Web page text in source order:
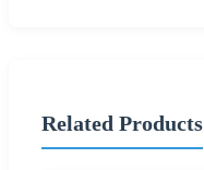
Related Products